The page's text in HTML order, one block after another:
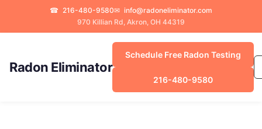
☎ 216-480-9580✉ info@radoneliminator.com
970 Killian Rd, Akron, OH 44319
Radon Eliminator
Schedule Free Radon Testing
216-480-9580